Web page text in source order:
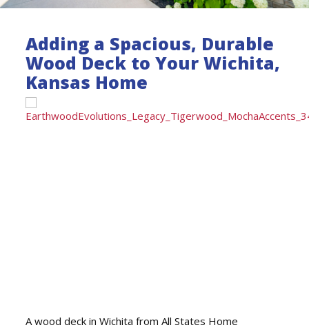
Adding a Spacious, Durable
Wood Deck to Your Wichita,
Kansas Home
A wood deck in Wichita from All States Home